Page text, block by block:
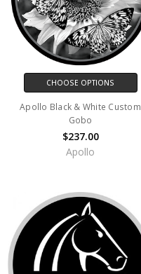
CHOOSE OPTIONS
Apollo Black & White Custom
Gobo
$237.00
Apollo